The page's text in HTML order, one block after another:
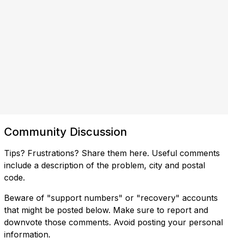
Community Discussion
Tips? Frustrations? Share them here. Useful comments
include a description of the problem, city and postal
code.
Beware of "support numbers" or "recovery" accounts
that might be posted below. Make sure to report and
downvote those comments. Avoid posting your personal
information.